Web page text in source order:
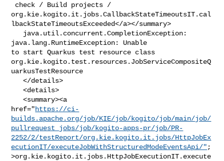
org.kie.kogito.it.jobs.CallbackStateTimeoutsIT.cal
lbackStateTimeoutsExceeded</a></summary>
java.lang.RuntimeException: Unable
to start Quarkus test resource class
org.kie.kogito.test.resources.JobServiceCompositeQ
uarkusTestResource
   </details>
   <details>
   <summary><a
href="https://ci-
builds.apache.org/job/KIE/job/kogito/job/main/job/
pullrequest_jobs/job/kogito-apps-pr/job/PR-
2252/2/testReport/org.kie.kogito.it.jobs/HttpJobEx
ecutionIT/executeJobWithStructuredModeEventsApi/" ;
>org.kie.kogito.it.jobs.HttpJobExecutionIT.execute